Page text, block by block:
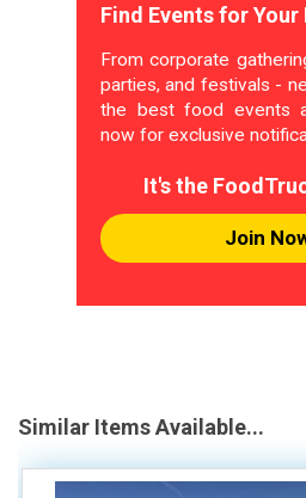
Find Events for
From corporate
parties, and festivals -
the best food events
now for exclusive
It's the
Join
Similar Items Available...